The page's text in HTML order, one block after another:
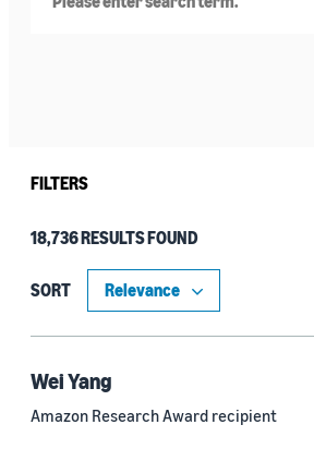
FILTERS
Type
Authors (11,203)
Recipient (915)
Article (785)
18,736 RESULTS FOUND
SORT
Wei Yang
Amazon Research Award recipient